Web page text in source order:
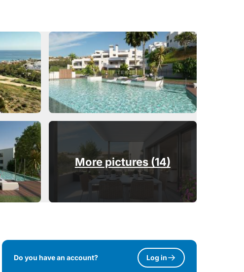
More pictures (14)
Do you have an account? Log in